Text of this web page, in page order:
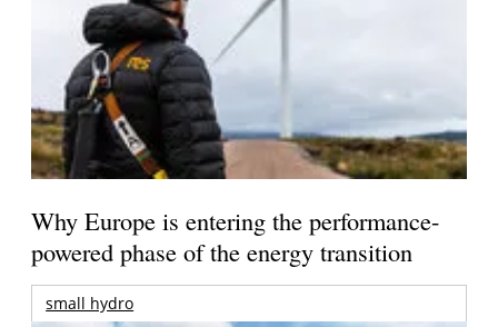
Why Europe is entering the performance-
powered phase of the energy transition
small hydro